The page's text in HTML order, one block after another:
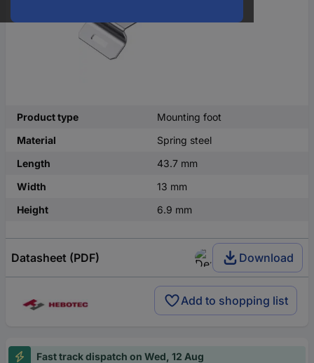
Product type
Mounting foot
Material
Spring steel
Length
43.7 mm
Width
13 mm
Height
6.9 mm
Datasheet (PDF) Download
Add to shopping list
Fast track dispatch on Wed, 12 Aug